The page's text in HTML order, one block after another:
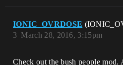
IONIC_OVRDOSE
March 28, 2016, 3:15pm
3
Check out the bush people